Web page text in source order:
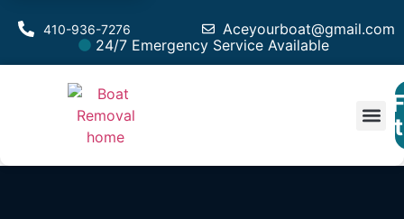
Aceyourboat@gmail.com
410-936-7276
24/7 Emergency Service Available